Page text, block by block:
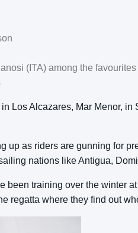
(ITA) among the favourites
Alcazares, Mar Menor,
up as riders are gunning for
nations like Antigua,
training over the winter
regatta where they find out